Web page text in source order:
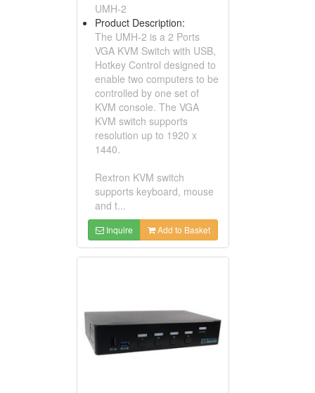
UMH-2
Product Description:
The UMH-2 is a 2 Ports
VGA KVM Switch with USB,
Hotkey Control designed to
enable two computers to be
controlled by one set of
KVM console. The VGA
KVM switch supports
resolution up to 1920 x
1440.
Rextron KVM switch
supports keyboard, mouse
and t...
Inquire Add to Basket